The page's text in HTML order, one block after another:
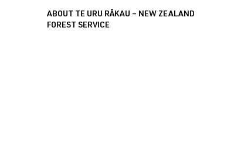
ABOUT TE URU RĀKAU – NEW ZEALAND
FOREST SERVICE